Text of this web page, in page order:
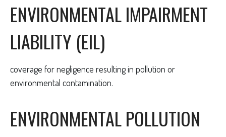
ENVIRONMENTAL IMPAIRMENT
LIABILITY (EIL)
coverage for negligence resulting in pollution or
environmental contamination.
ENVIRONMENTAL POLLUTION